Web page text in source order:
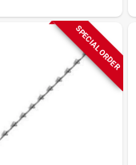
250
SPECIAL ORDER